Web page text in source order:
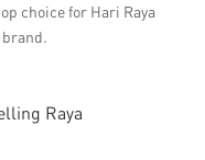
choice for Hari Raya
Raya